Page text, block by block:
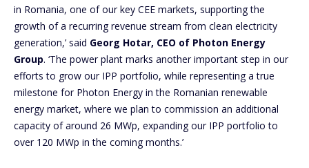
in Romania, one of our key CEE markets, supporting the
growth of a recurring revenue stream from clean electricity
generation,’ said Georg Hotar, CEO of Photon Energy
Group. ‘The power plant marks another important step in our
efforts to grow our IPP portfolio, while representing a true
milestone for Photon Energy in the Romanian renewable
energy market, where we plan to commission an additional
capacity of around 26 MWp, expanding our IPP portfolio to
over 120 MWp in the coming months.’